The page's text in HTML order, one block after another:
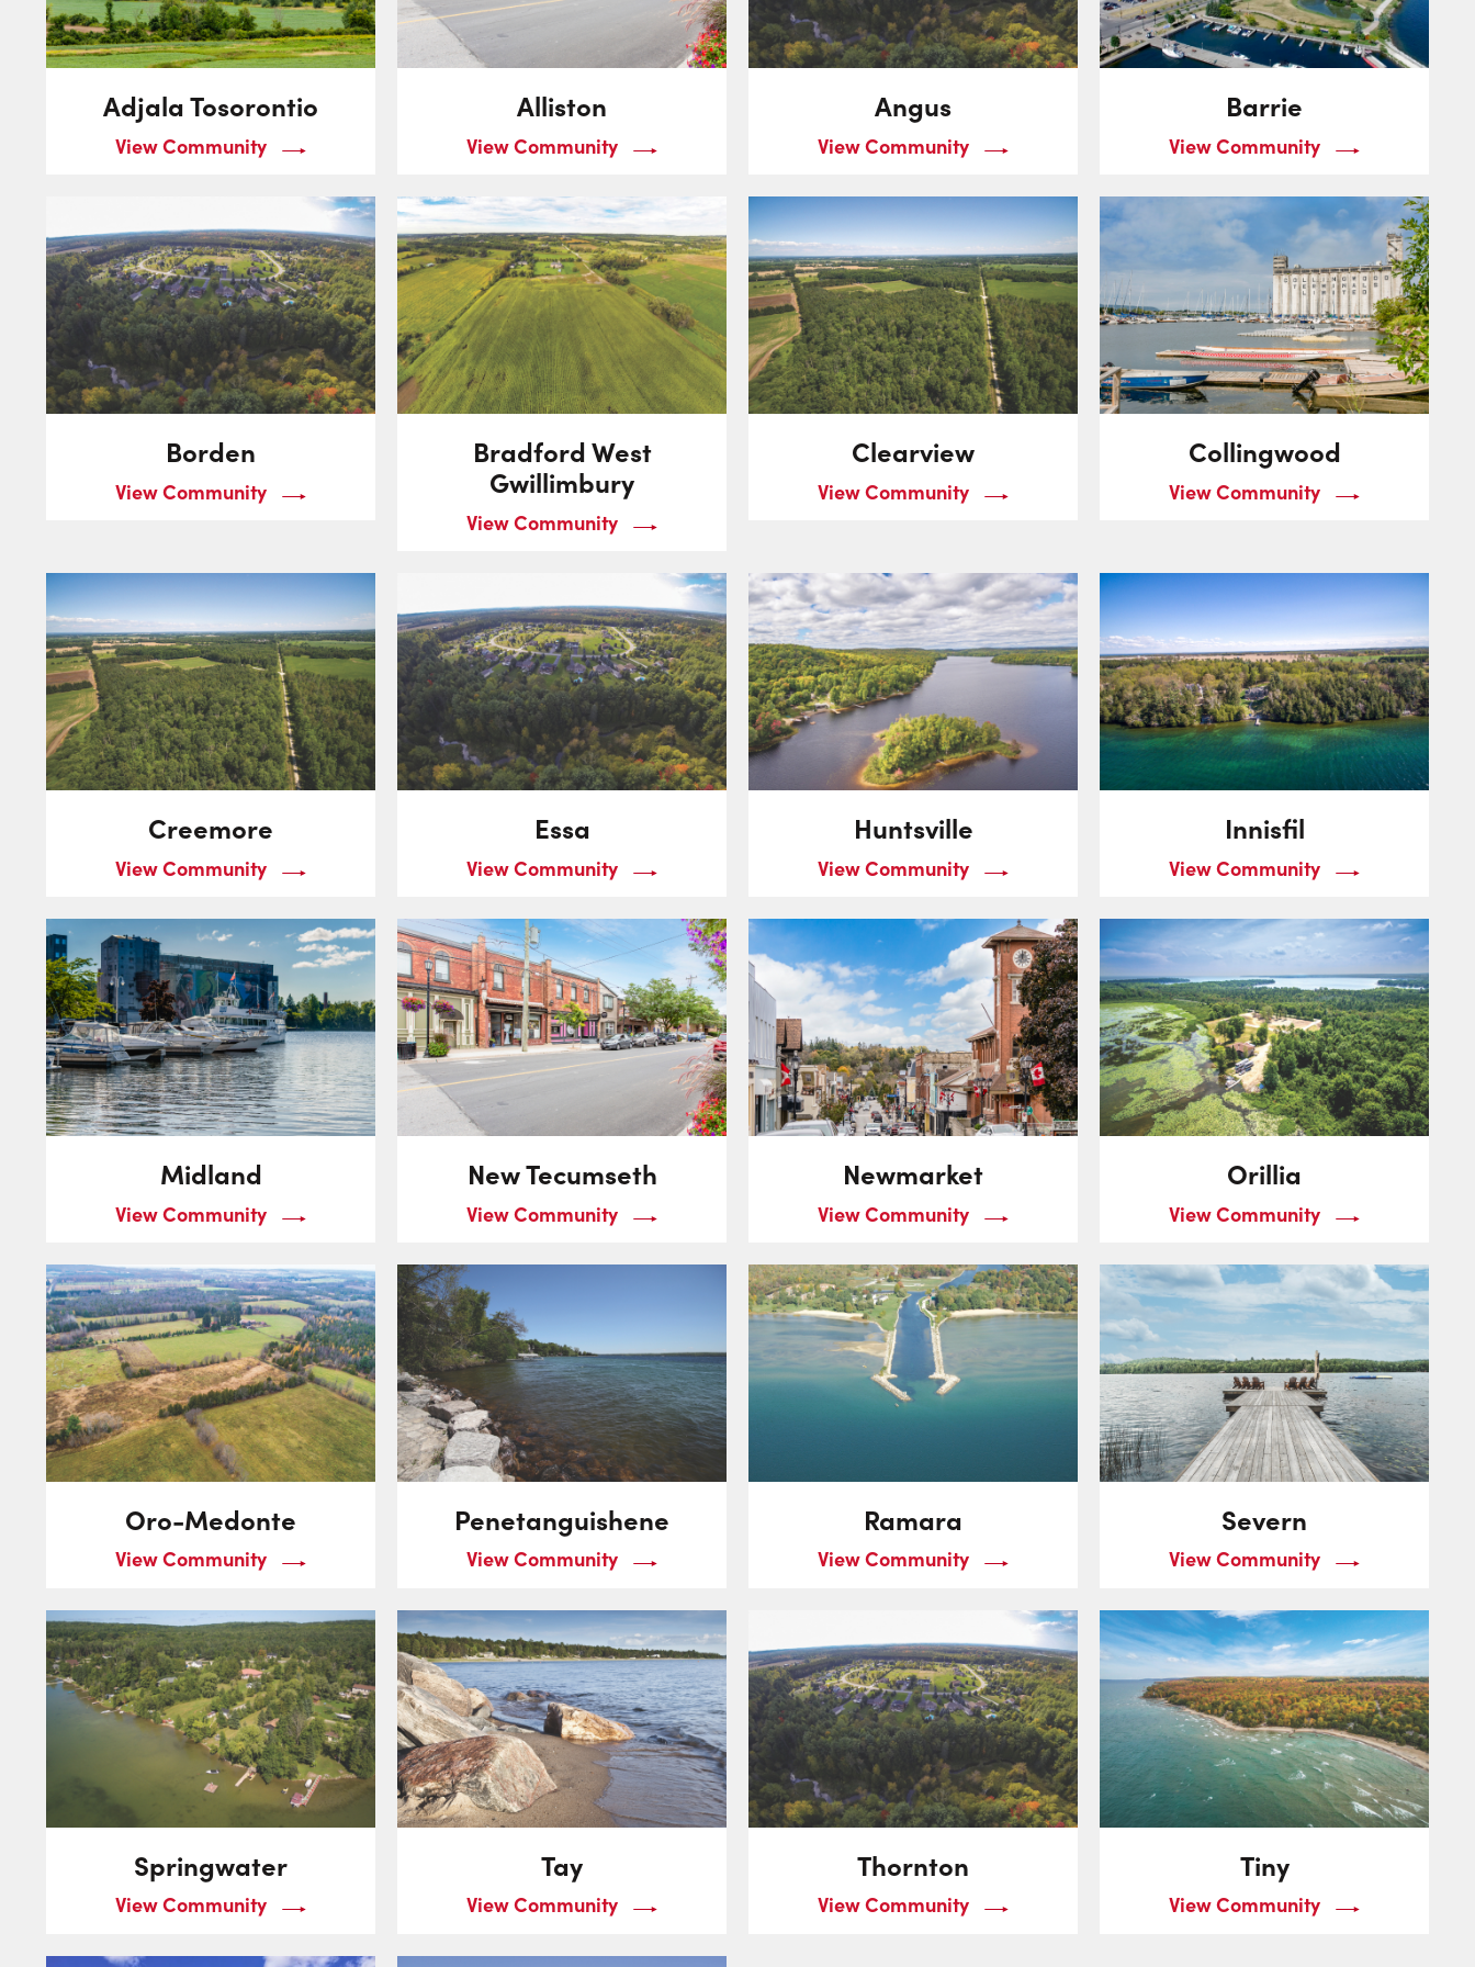
Adjala Tosorontio
View Community
Alliston
View Community
Angus
View Community
Barrie
View Community
Borden
View Community
Bradford West
Gwillimbury
View Community
Clearview
View Community
Collingwood
View Community
Creemore
View Community
Essa
View Community
Huntsville
View Community
Innisfil
View Community
Midland
View Community
New Tecumseth
View Community
Newmarket
View Community
Orillia
View Community
Oro-Medonte
View Community
Penetanguishene
View Community
Ramara
View Community
Severn
View Community
Springwater
View Community
Tay
View Community
Thornton
View Community
Tiny
View Community